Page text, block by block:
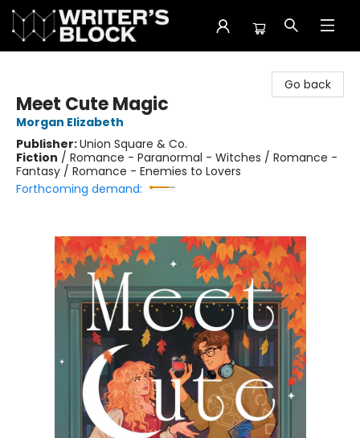
Go back
Meet Cute Magic
Morgan Elizabeth
Publisher:Union Square & Co.
Fiction / Romance - Paranormal - Witches / Romance -
Fantasy / Romance - Enemies to Lovers
Forthcoming demand: